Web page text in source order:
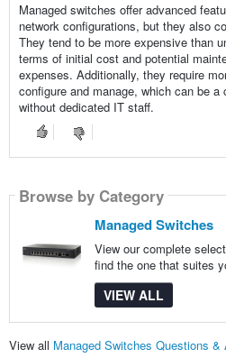
Managed switches offer advanced
network configurations, but they also
They tend to be more expensive than
terms of initial cost and potential
expenses. Additionally, they require
configure and manage, which can be a
without dedicated IT staff.
Browse by Category
Managed Switches
View our complete
find the one that suites
VIEW ALL
View all Managed Switches Questions &